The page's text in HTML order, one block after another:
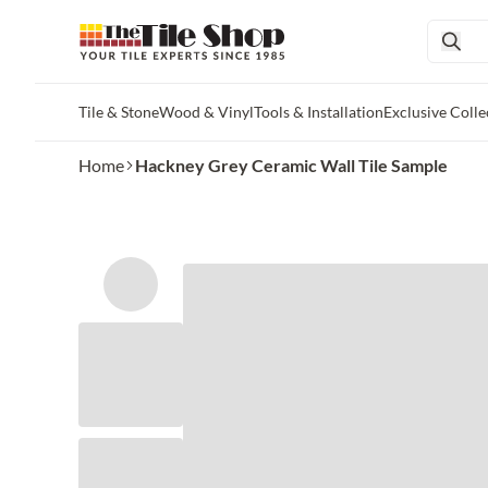
Tile & StoneWood & VinylTools & InstallationExclusive
Home Hackney Grey Ceramic Wall Tile Sample